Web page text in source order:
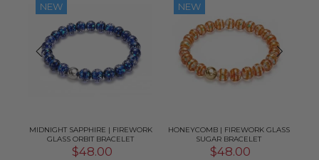
NEW
MIDNIGHT SAPPHIRE | FIREWORK
GLASS ORBIT BRACELET
$48.00
NEW
HONEYCOMB | FIREWORK GLASS
SUGAR BRACELET
$48.00